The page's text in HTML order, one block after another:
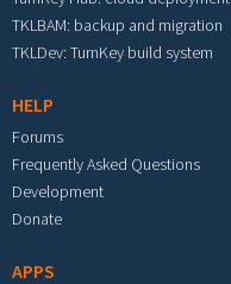
TKLBAM: backup and migration
TKLDev: TurnKey build system
HELP
Forums
Frequently Asked Questions
Development
Donate
APPS